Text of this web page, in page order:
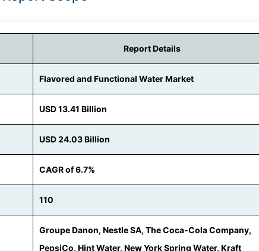
Report Details
Flavored and Functional Water Market
USD 13.41 Billion
USD 24.03 Billion
CAGR of 6.7%
110
Groupe Danon, Nestle SA, The Coca-Cola Company,
PepsiCo, Hint Water, New York Spring Water, Kraft